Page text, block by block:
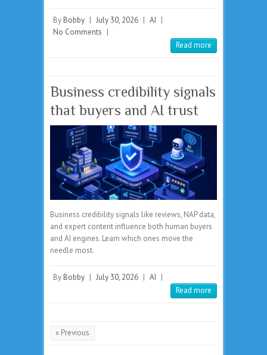
By Bobby | July 30, 2026 | AI |
No Comments |
Read more
Business credibility signals
that buyers and AI trust
Business credibility signals like reviews, NAP data,
and expert content influence both human buyers
and AI engines. Learn which ones move the
needle most.
By Bobby | July 30, 2026 | AI |
Read more
« Previous